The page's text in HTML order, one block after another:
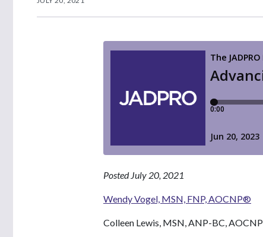
Posted July 20, 2021
Wendy Vogel, MSN, FNP, AOCNP®
Colleen Lewis, MSN, ANP-BC, AOCNP